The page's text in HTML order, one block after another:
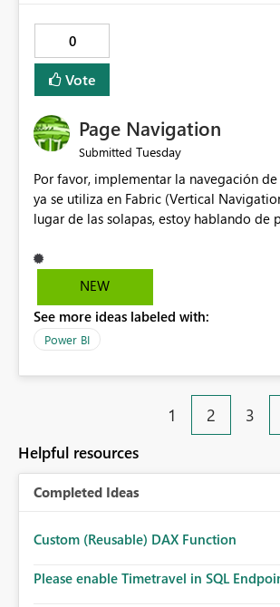
the overall user experience. This small feature would
help beginners and experienced users
many Data Factory pipelines every day.
0
Vote
Page Navigation
Submitted Tuesday
Por favor, implementar la navegación
ya se utiliza en Fabric (Vertical
lugar de las solapas, estoy hablando de
resto.
NEW
See more ideas labeled with:
Power BI
1 2 3
Helpful resources
Completed Ideas
Custom (Reusable) DAX Function
Please enable Timetravel in SQL